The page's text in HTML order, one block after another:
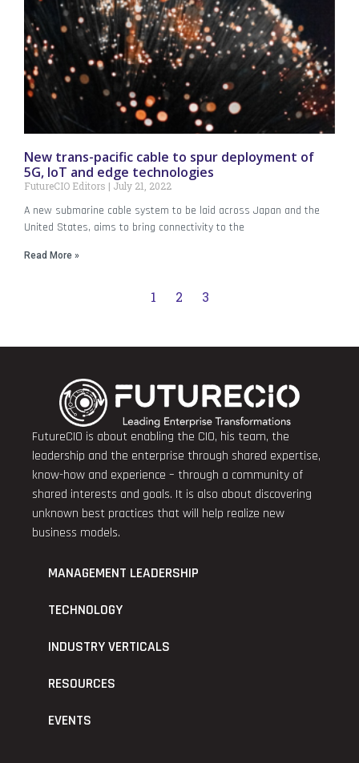
New trans-pacific cable to spur deployment of
5G, IoT and edge technologies
FutureCIO Editors July 21, 2022
A new submarine cable system to be laid across Japan and the
United States, aims to bring connectivity to the
Read More »
1 2 3
FutureCIO is about enabling the CIO, his team, the
leadership and the enterprise through shared expertise,
know-how and experience – through a community of
shared interests and goals. It is also about discovering
unknown best practices that will help realize new
business models.
MANAGEMENT LEADERSHIP
TECHNOLOGY
INDUSTRY VERTICALS
RESOURCES
EVENTS